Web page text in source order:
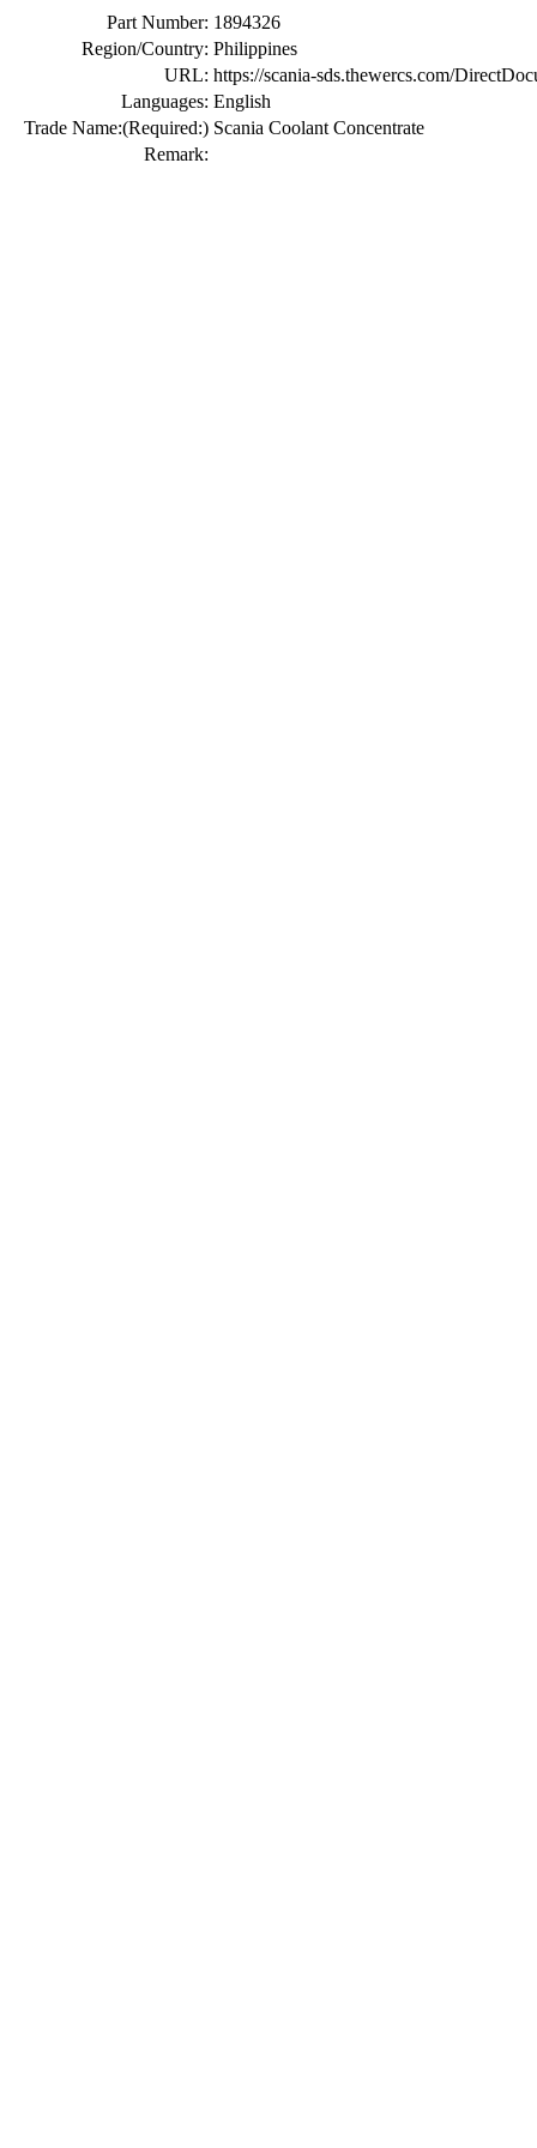
Part Number: 1894326
Region/Country: Philippines
URL: https://scania-sds.thewercs.com/
Languages: English
Trade Name:(Required:) Scania Coolant Concentrate
Remark: